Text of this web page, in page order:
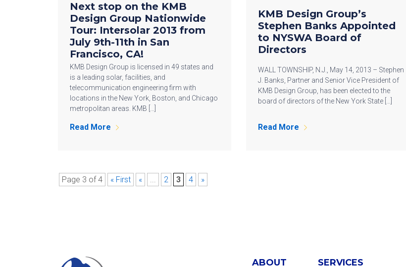
Next stop on the KMB
Design Group Nationwide
Tour: Intersolar 2013 from
July 9th-11th in San
Francisco, CA!
KMB Design Group is licensed in 49 states and
is a leading solar, facilities, and
telecommunication engineering firm with
locations in the New York, Boston, and Chicago
metropolitan areas. KMB […]
Read More
KMB Design Group’s
Stephen Banks Appointed
to NYSWA Board of
Directors
WALL TOWNSHIP, N.J., May 14, 2013 – Stephen
J. Banks, Partner and Senior Vice President of
KMB Design Group, has been elected to the
board of directors of the New York State […]
Read More
Page 3 of 4 « First « ... 2 3 4 »
ABOUT SERVICES